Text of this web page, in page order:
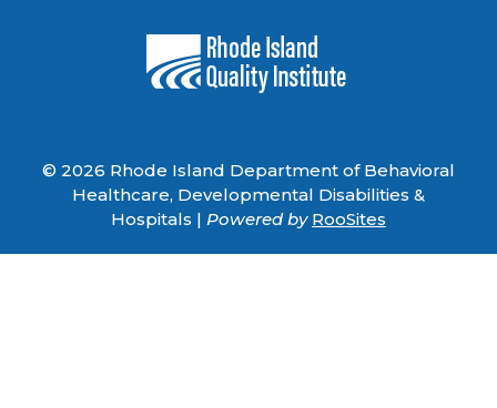
© 2026 Rhode Island Department of Behavioral
Healthcare, Developmental Disabilities &
Hospitals | Powered by RooSites